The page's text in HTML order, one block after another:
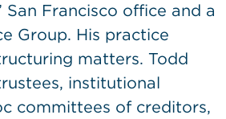
Francisco office and a
Group. His practice
matters. Todd
institutional
committees of creditors,